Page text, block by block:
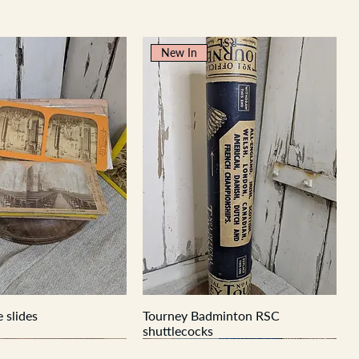
slides
New In
Tourney Badminton RSC
shuttlecocks